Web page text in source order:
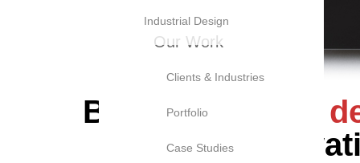
Industrial Design
Our Work
Clients & Industries
Portfolio
Case Studies
Bayly'sproduct